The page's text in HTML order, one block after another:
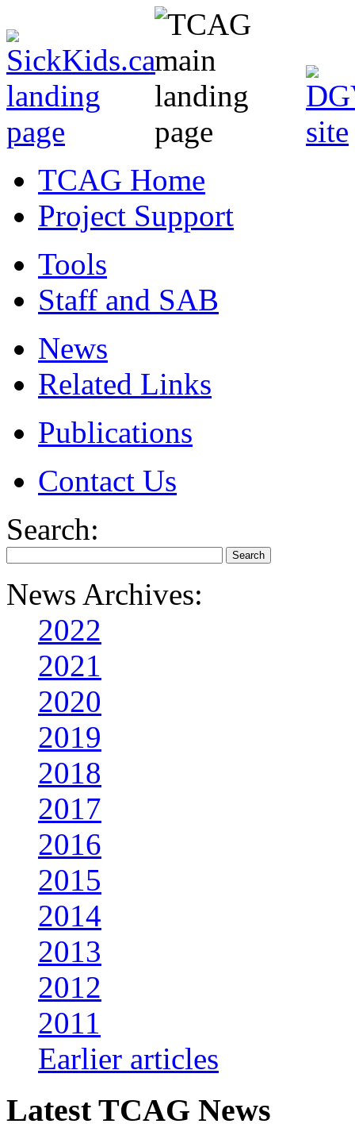
TCAG Home
Project Support
Tools
Staff and SAB
News
Related Links
Publications
Contact Us
Search:
News Archives:
2022
2021
2020
2019
2018
2017
2016
2015
2014
2013
2012
2011
Earlier articles
Latest TCAG News